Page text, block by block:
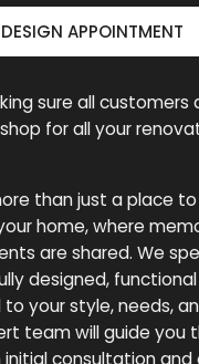
APPOINTMENT
sure all customers
for all your
than just a place
home, where
are shared. We
designed, functional
your style, needs,
team will guide you
consultation